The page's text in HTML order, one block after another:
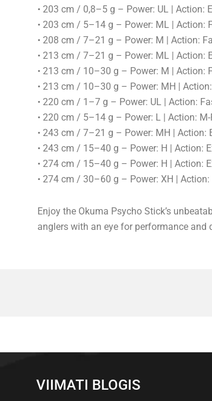
• 203 cm / 0,8–5 g – Power: UL | Action:
• 203 cm / 5–14 g – Power: ML | Action:
• 208 cm / 7–21 g – Power: M | Action:
• 213 cm / 7–21 g – Power: ML | Action:
• 213 cm / 10–30 g – Power: M | Action:
• 213 cm / 10–30 g – Power: MH |
• 220 cm / 1–7 g – Power: UL | Action:
• 220 cm / 5–14 g – Power: L | Action:
• 243 cm / 7–21 g – Power: MH | Action:
• 243 cm / 15–40 g – Power: H | Action:
• 274 cm / 15–40 g – Power: H | Action:
• 274 cm / 30–60 g – Power: XH |
Enjoy the Okuma Psycho Stick’s
anglers with an eye for performance and
VIIMATI BLOGIS